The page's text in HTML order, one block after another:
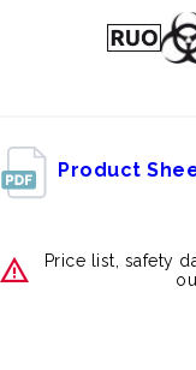
Product
Price list, safety